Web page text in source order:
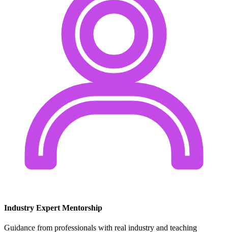
Industry Expert Mentorship
Guidance from professionals with real industry and teaching